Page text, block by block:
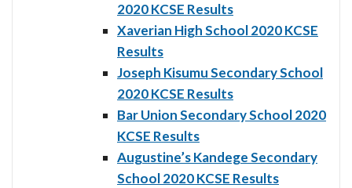
2020 KCSE Results
Xaverian High School 2020 KCSE
Results
Joseph Kisumu Secondary School
2020 KCSE Results
Bar Union Secondary School 2020
KCSE Results
Augustine’s Kandege Secondary
School 2020 KCSE Results